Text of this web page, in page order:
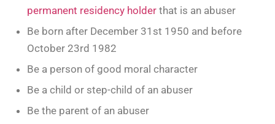
permanent residency holder that is an abuser
Be born after December 31st 1950 and before
October 23rd 1982
Be a person of good moral character
Be a child or step-child of an abuser
Be the parent of an abuser